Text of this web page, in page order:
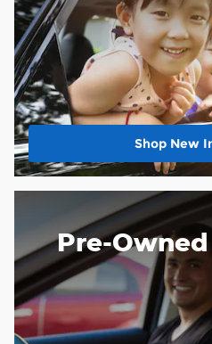
Shop New
Pre-